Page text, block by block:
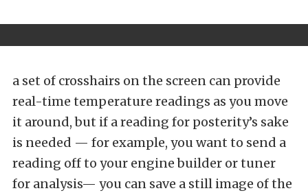
a set of crosshairs on the screen can provide
real-time temperature readings as you move
it around, but if a reading for posterity’s sake
is needed — for example, you want to send a
reading off to your engine builder or tuner
for analysis— you can save a still image of the